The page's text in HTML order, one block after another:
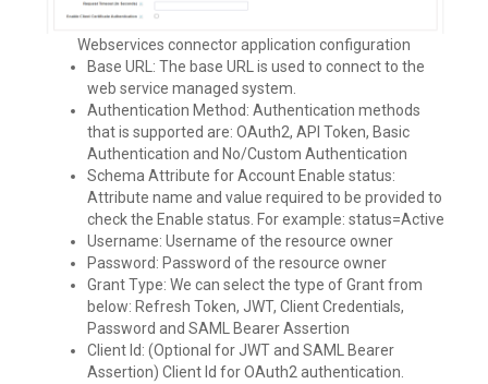
Webservices connector application configuration
Base URL: The base URL is used to connect to the
web service managed system.
Authentication Method: Authentication methods
that is supported are: OAuth2, API Token, Basic
Authentication and No/Custom Authentication
Schema Attribute for Account Enable status:
Attribute name and value required to be provided to
check the Enable status. For example: status=Active
Username: Username of the resource owner
Password: Password of the resource owner
Grant Type: We can select the type of Grant from
below: Refresh Token, JWT, Client Credentials,
Password and SAML Bearer Assertion
Client Id: (Optional for JWT and SAML Bearer
Assertion) Client Id for OAuth2 authentication.